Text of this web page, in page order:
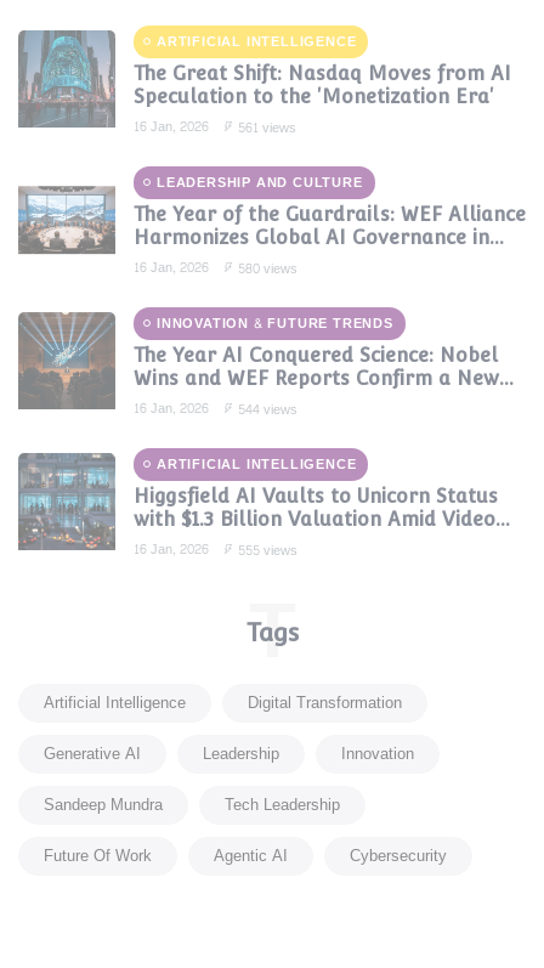
ARTIFICIAL INTELLIGENCE
The Great Shift: Nasdaq Moves from AI
Speculation to the 'Monetization Era'
16 Jan, 2026
561 views
LEADERSHIP AND CULTURE
The Year of the Guardrails: WEF Alliance
Harmonizes Global AI Governance in
2024
16 Jan, 2026 580 views
INNOVATION & FUTURE TRENDS
The Year AI Conquered Science: Nobel
Wins and WEF Reports Confirm a New
Era of Discovery
16 Jan, 2026 544 views
ARTIFICIAL INTELLIGENCE
Higgsfield AI Vaults to Unicorn Status
with $1.3 Billion Valuation Amid Video
Gen Boom
16 Jan, 2026 555 views
Tags
T
Artificial Intelligence
Digital Transformation
Generative AI
Leadership
Innovation
Sandeep Mundra
Tech Leadership
Future Of Work
Agentic AI Cybersecurity